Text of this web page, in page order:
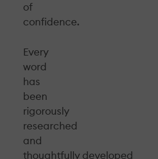
of
confidence.
Every
word
has
been
rigorously
researched
and
thoughtfully developed